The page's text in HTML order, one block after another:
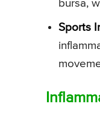
bursa,
Sports